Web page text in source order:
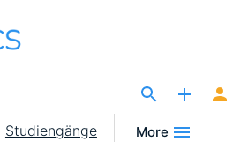
Studiengänge More